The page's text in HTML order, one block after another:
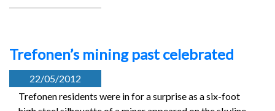
Trefonen’s mining past celebrated
22/05/2012
Trefonen residents were in for a surprise as a six-foot